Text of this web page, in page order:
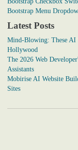
Bootstrap Menu
Latest Posts
Mind-Blowing: These AI
Hollywood
The 2026 Web
Assistants
Mobirise AI Website
Sites